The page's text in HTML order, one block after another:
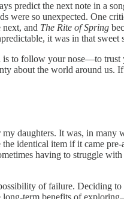
predict the next note in a
were so unexpected. One
next, and The Rite of Spring
it was in that
to follow your nose—to
about the world around us.
daughters. It was, in
identical item if it came
having to struggle
of failure. Deciding
term benefits of